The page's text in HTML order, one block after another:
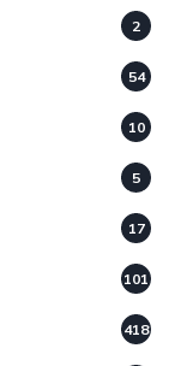
2
54
10
5
17
101
418